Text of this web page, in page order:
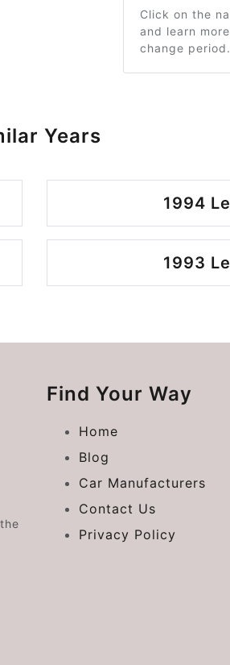
Click on the
and learn
change period.
Years
1994
1993
Find Your Way
Home
Blog
Car Manufacturers
Contact Us
Privacy Policy